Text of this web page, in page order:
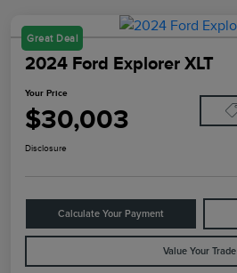
Great Deal
2024 Ford Explorer XLT
Your Price
$30,003
Disclosure
Calculate Your Payment
Value Your Trade